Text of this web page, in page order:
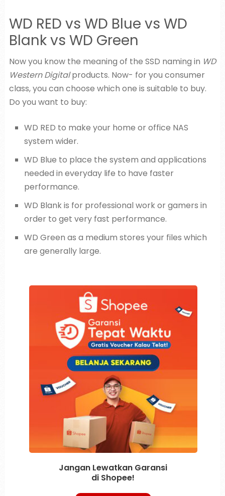
WD RED vs WD Blue vs WD
Blank vs WD Green
Now you know the meaning of the SSD naming in WD
Western Digitalproducts. Now- for you consumer
class, you can choose which one is suitable to buy.
Do you want to buy:
WD RED to make your home or office NAS
system wider.
WD Blue to place the system and applications
needed in everyday life to have faster
performance.
WD Blank is for professional work or gamers in
order to get very fast performance.
WD Green as a medium stores your files which
are generally large.
Jangan Lewatkan Garansi
di Shopee!